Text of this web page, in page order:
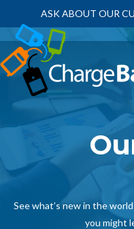
ASK ABOUT OUR
See what’s new in the
you might